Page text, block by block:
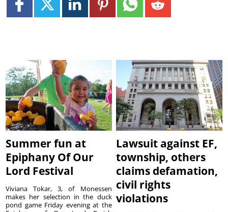
Summer fun at
Epiphany Of Our
Lord Festival
Viviana Tokar, 3, of Monessen
makes her selection in the duck
pond game Friday evening at the
Lawsuit against EF,
township, others
claims defamation,
civil rights
violations